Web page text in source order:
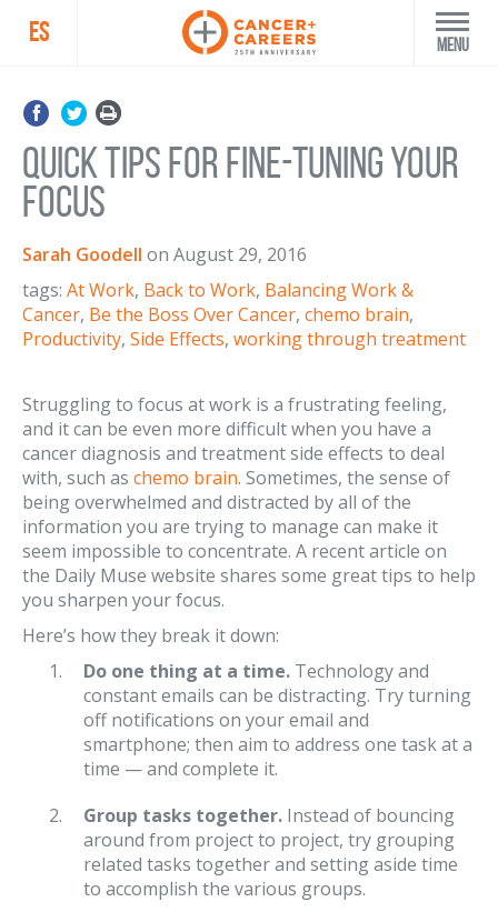
ES Menu
Quick Tips for Fine-tuning Your
Focus
Sarah Goodell on August 29, 2016
tags: At Work, Back to Work, Balancing Work &
Cancer, Be the Boss Over Cancer, chemo brain,
Productivity, Side Effects, working through treatment
Struggling to focus at work is a frustrating feeling,
and it can be even more difficult when you have a
cancer diagnosis and treatment side effects to deal
with, such as chemo brain. Sometimes, the sense of
being overwhelmed and distracted by all of the
information you are trying to manage can make it
seem impossible to concentrate. A recent article on
the Daily Muse website shares some great tips to help
you sharpen your focus.
Here’s how they break it down:
Do one thing at a time. Technology and
constant emails can be distracting. Try turning
off notifications on your email and
smartphone; then aim to address one task at a
time — and complete it.
Group tasks together. Instead of bouncing
around from project to project, try grouping
related tasks together and setting aside time
to accomplish the various groups.